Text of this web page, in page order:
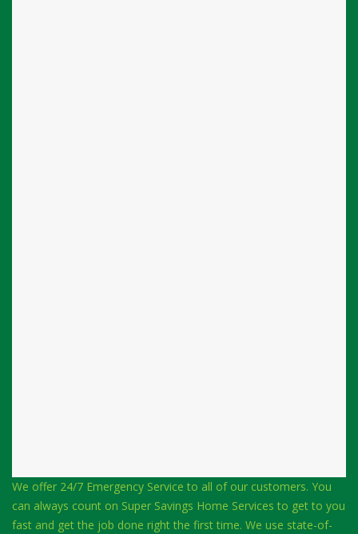
We offer 24/7 Emergency Service to all of our customers. You
can always count on Super Savings Home Services to get to you
fast and get the job done right the first time. We use state-of-